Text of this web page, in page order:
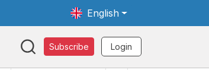
English
Subscribe Login